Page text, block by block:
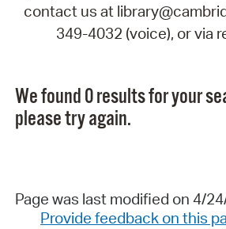
contact us at
349-4032 (voice), or via
We found 0 results for your
please try again.
Page was last modified on 4/
Provide feedback on this